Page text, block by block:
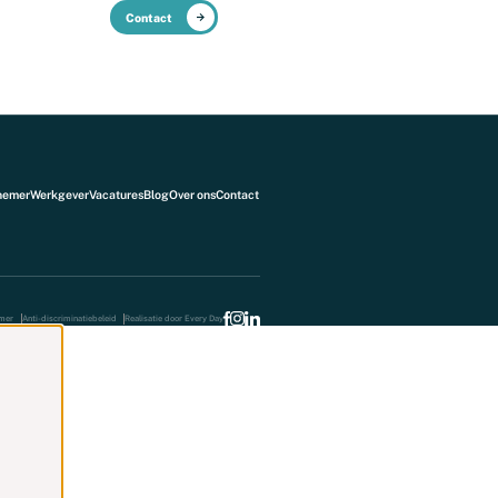
Contact
WerkgeverVacaturesBlogOver onsContact
Anti-discriminatiebeleid Realisatie door Every Day